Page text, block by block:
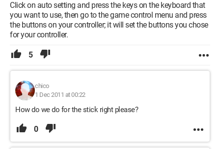
Click on auto setting and press the keys on the keyboard that
you want to use, then go to the game control menu and press
the buttons on your controller; it will set the buttons you chose
for your controller.
5
chico
1 Dec 2011 at 00:22
How do we do for the stick right please?
0